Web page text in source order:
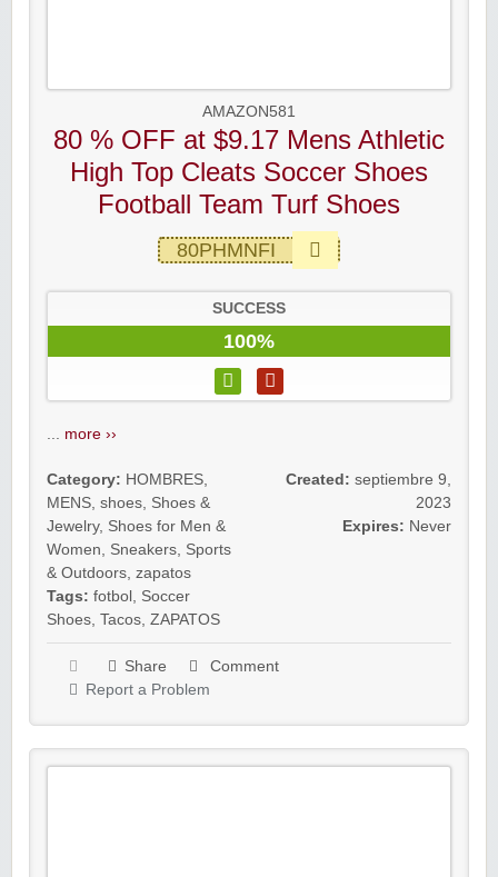
AMAZON581
80 % OFF at $9.17 Mens Athletic
High Top Cleats Soccer Shoes
Football Team Turf Shoes
80PHMNFI
SUCCESS
100%
more ››
Category: HOMBRES
MENS shoes Shoes &
Jewelry, Shoes for Men &
Women
Sneakers Sports
& Outdoors zapatos
Tags: fotbol Soccer
Shoes Tacos ZAPATOS
Created: septiembre 9,
2023
Expires: Never
Share
Comment
Report a Problem